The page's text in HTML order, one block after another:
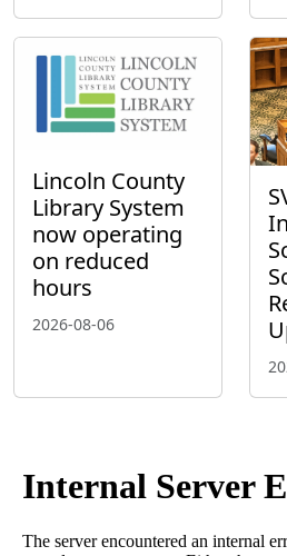
Lincoln County
Library System
now operating
on reduced
hours
2026-08-06